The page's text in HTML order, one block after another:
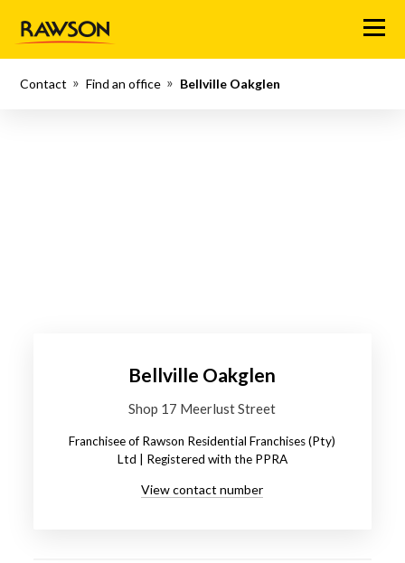
Menu
Contact Find an office Bellville Oakglen
Bellville Oakglen
Shop 17 Meerlust Street
Franchisee of Rawson Residential Franchises (Pty)
Ltd | Registered with the PPRA
View contact number